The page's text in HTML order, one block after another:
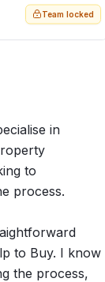
Team locked
in
to
process.
to Buy. I know
the process,